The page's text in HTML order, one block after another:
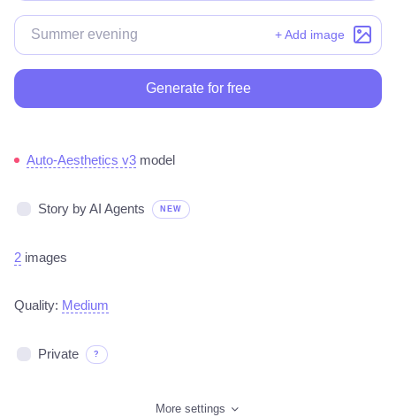
+ Add image
Generate for free
Auto-Aesthetics v3 model
Story by AI Agents NEW
2 images
Quality: Medium
Private ?
More settings